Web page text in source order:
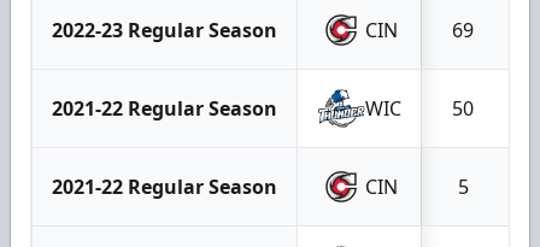
2022-23 Regular Season CIN 69
2021-22 Regular Season WIC 50
2021-22 Regular Season CIN 5